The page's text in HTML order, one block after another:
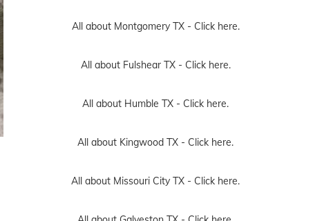
All about Montgomery TX - Click here.
All about Fulshear TX - Click here.
All about Humble TX - Click here.
All about Kingwood TX - Click here.
All about Missouri City TX - Click here.